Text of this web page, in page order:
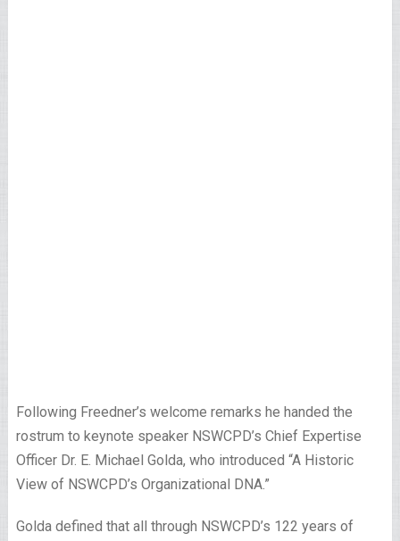
Following Freedner’s welcome remarks he handed the
rostrum to keynote speaker NSWCPD’s Chief Expertise
Officer Dr. E. Michael Golda, who introduced “A Historic
View of NSWCPD’s Organizational DNA.”
Golda defined that all through NSWCPD’s 122 years of